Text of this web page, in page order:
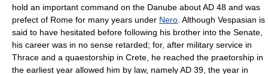
hold an important command on the Danube about AD 48 and was
prefect of Rome for many years under Nero . Although Vespasian is
said to have hesitated before following his brother into the Senate,
his career was in no sense retarded; for, after military service in
Thrace and a quaestorship in Crete, he reached the praetorship in
the earliest year allowed him by law, namely AD 39, the year in